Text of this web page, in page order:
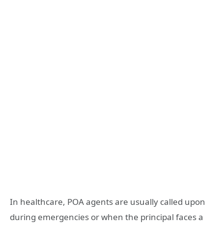
In healthcare, POA agents are usually called upon
during emergencies or when the principal faces a